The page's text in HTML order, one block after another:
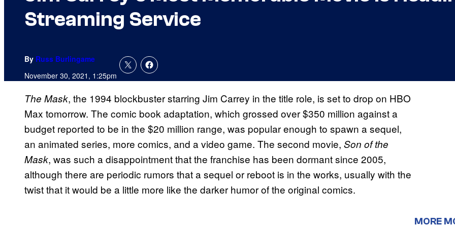
Streaming Service
By Russ Burlingame
November 30, 2021, 1:25pm
The Mask, the 1994 blockbuster starring Jim Carrey in the title role, is set to drop on HBO
Max tomorrow. The comic book adaptation, which grossed over $350 million against a
budget reported to be in the $20 million range, was popular enough to spawn a sequel,
an animated series, more comics, and a video game. The second movie, Son of the
Mask, was such a disappointment that the franchise has been dormant since 2005,
although there are periodic rumors that a sequel or reboot is in the works, usually with the
twist that it would be a little more like the darker humor of the original comics.
MORE